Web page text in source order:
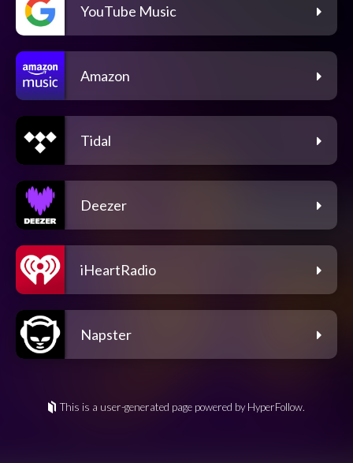
YouTube Music
Amazon
Tidal
Deezer
iHeartRadio
Napster
This is a user-generated page powered by HyperFollow.